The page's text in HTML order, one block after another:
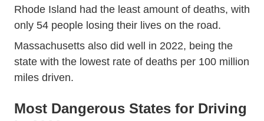
Rhode Island had the least amount of deaths, with
only 54 people losing their lives on the road.
Massachusetts also did well in 2022, being the
state with the lowest rate of deaths per 100 million
miles driven.
Most Dangerous States for Driving